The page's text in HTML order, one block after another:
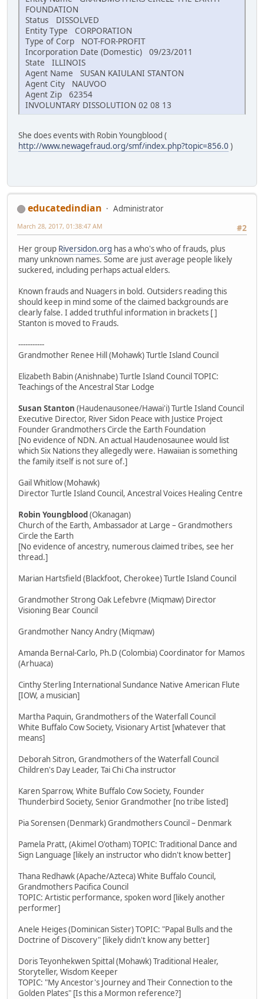
FOUNDATION
Status DISSOLVED
Entity Type CORPORATION
Type of Corp NOT-FOR-PROFIT
Incorporation Date (Domestic) 09/23/2011
State ILLINOIS
Agent Name SUSAN KAIULANI STANTON
Agent City NAUVOO
Agent Zip 62354
INVOLUNTARY DISSOLUTION 02 08 13
She does events with Robin Youngblood (
http://www.newagefraud.org/smf/index.php?topic=856.0 )
educatedindian
Administrator
#2
March 28, 2017, 01:38:47 AM
Her group Riversidon.org has a who's who of frauds, plus
many unknown names. Some are just average people likely
suckered, including perhaps actual elders.
Known frauds and Nuagers in bold. Outsiders reading this
should keep in mind some of the claimed backgrounds are
clearly false. I added truthful information in brackets [ ]
Stanton is moved to Frauds.
-----------
Grandmother Renee Hill (Mohawk) Turtle Island Council
Elizabeth Babin (Anishnabe) Turtle Island Council TOPIC:
Teachings of the Ancestral Star Lodge
Susan Stanton (Haudenausonee/Hawai'i) Turtle Island Council
Executive Director, River Sidon Peace with Justice Project
Founder Grandmothers Circle the Earth Foundation
[No evidence of NDN. An actual Haudenosaunee would list
which Six Nations they allegedly were. Hawaiian is something
the family itself is not sure of.]
Gail Whitlow (Mohawk)
Director Turtle Island Council, Ancestral Voices Healing Centre
Robin Youngblood(Okanagan)
Church of the Earth, Ambassador at Large – Grandmothers
Circle the Earth
[No evidence of ancestry, numerous claimed tribes, see her
thread.]
Marian Hartsfield (Blackfoot, Cherokee) Turtle Island Council
Grandmother Strong Oak Lefebvre (Miqmaw) Director
Visioning Bear Council
Grandmother Nancy Andry (Miqmaw)
Amanda Bernal-Carlo, Ph.D (Colombia) Coordinator for Mamos
(Arhuaca)
Cinthy Sterling International Sundance Native American Flute
[IOW, a musician]
Martha Paquin, Grandmothers of the Waterfall Council
White Buffalo Cow Society, Visionary Artist [whatever that
means]
Deborah Sitron, Grandmothers of the Waterfall Council
Children's Day Leader, Tai Chi Cha instructor
Karen Sparrow, White Buffalo Cow Society, Founder
Thunderbird Society, Senior Grandmother [no tribe listed]
Pia Sorensen (Denmark) Grandmothers Council – Denmark
Pamela Pratt, (Akimel O'otham) TOPIC: Traditional Dance and
Sign Language [likely an instructor who didn't know better]
Thana Redhawk (Apache/Azteca) White Buffalo Council,
Grandmothers Pacifica Council
TOPIC: Artistic performance, spoken word [likely another
performer]
Anele Heiges (Dominican Sister) TOPIC: "Papal Bulls and the
Doctrine of Discovery" [likely didn't know any better]
Doris Teyonhekwen Spittal (Mohawk) Traditional Healer,
Storyteller, Wisdom Keeper
TOPIC: "My Ancestor's Journey and Their Connection to the
Golden Plates" [Is this a Mormon reference?]